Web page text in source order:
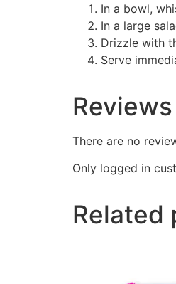
In a bowl,
In a large
Drizzle with
Serve
Reviews
There are no
Only logged in
Related